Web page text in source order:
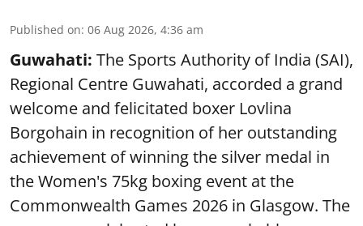
Published on: 06 Aug 2026, 4:36 am
Guwahati: The Sports Authority of India (SAI),
Regional Centre Guwahati, accorded a grand
welcome and felicitated boxer Lovlina
Borgohain in recognition of her outstanding
achievement of winning the silver medal in
the Women's 75kg boxing event at the
Commonwealth Games 2026 in Glasgow. The